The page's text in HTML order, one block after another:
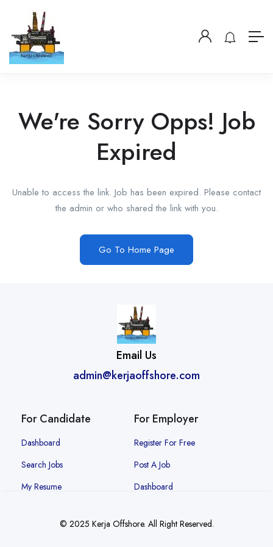
We're Sorry Opps! Job
Expired
Unable to access the link. Job has been expired. Please contact
the admin or who shared the link with you.
Go To Home Page
Email Us
admin@kerjaoffshore.com
For Candidate
Dashboard
Search Jobs
My Resume
For Employer
Register For Free
Post A Job
Dashboard
© 2025 Kerja Offshore. All Right Reserved.